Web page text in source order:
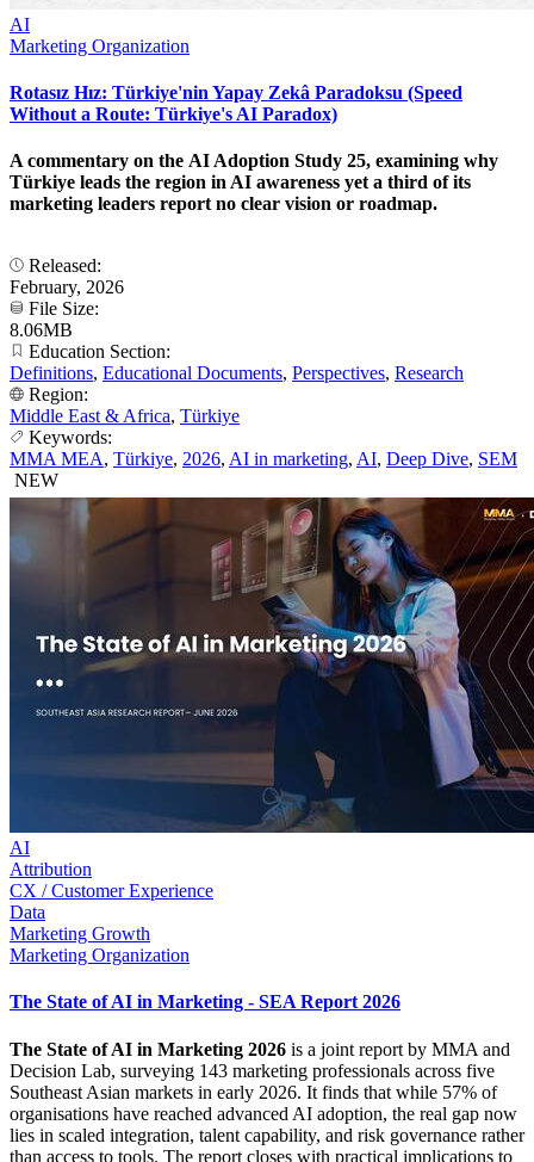
AI
Marketing Organization
Rotasız Hız: Türkiye'nin Yapay Zekâ Paradoksu (Speed
Without a Route: Türkiye's AI Paradox)
A commentary on the AI Adoption Study 25, examining why
Türkiye leads the region in AI awareness yet a third of its
marketing leaders report no clear vision or roadmap.
Released:
February, 2026
File Size:
8.06MB
Education Section:
Definitions, Educational Documents, Perspectives, Research
Region:
Middle East & Africa, Türkiye
Keywords:
MMA MEA, Türkiye, 2026, AI in marketing, AI, Deep Dive, SEM
NEW
AI
Attribution
CX / Customer Experience
Data
Marketing Growth
Marketing Organization
The State of AI in Marketing - SEA Report 2026
The State of AI in Marketing 2026 is a joint report by MMA and
Decision Lab, surveying 143 marketing professionals across five
Southeast Asian markets in early 2026. It finds that while 57% of
organisations have reached advanced AI adoption, the real gap now
lies in scaled integration, talent capability, and risk governance rather
than access to tools. The report closes with practical implications to